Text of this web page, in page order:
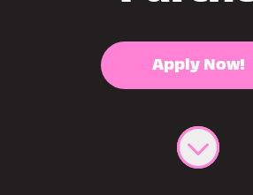
Apply Now!